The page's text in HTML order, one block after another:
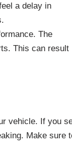
a delay in
The
This can result
vehicle. If you
Make sure